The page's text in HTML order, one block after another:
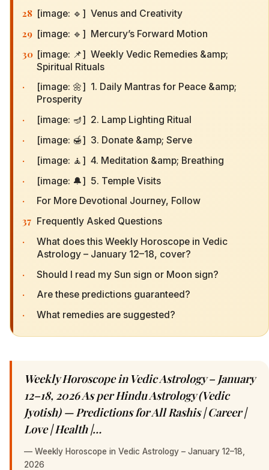
28 [image: 🔹] Venus and Creativity
29 [image: 🔹] Mercury’s Forward Motion
30 [image: 📌] Weekly Vedic Remedies &amp;
Spiritual Rituals
·
[image: 🌼] 1. Daily Mantras for Peace &amp;
Prosperity
· [image: 🪔] 2. Lamp Lighting Ritual
· [image: 🍯] 3. Donate &amp; Serve
· [image: 🧘] 4. Meditation &amp; Breathing
· [image: 🔔] 5. Temple Visits
· For More Devotional Journey, Follow
37 Frequently Asked Questions
·
What does this Weekly Horoscope in Vedic
Astrology – January 12–18, cover?
· Should I read my Sun sign or Moon sign?
· Are these predictions guaranteed?
· What remedies are suggested?
Weekly Horoscope in Vedic Astrology – January
12–18, 2026 As per Hindu Astrology (Vedic
Jyotish) — Predictions for All Rashis | Career |
Love | Health |…
— Weekly Horoscope in Vedic Astrology – January 12–18,
2026